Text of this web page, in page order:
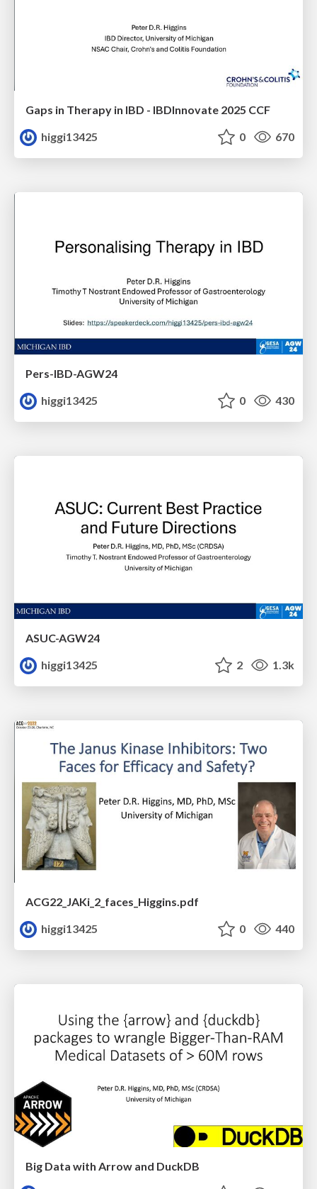
Gaps in Therapy in IBD - IBDInnovate 2025 CCF
higgi13425
0 670
Pers-IBD-AGW24
higgi13425
0 430
ASUC-AGW24
higgi13425
2 1.3k
ACG22_JAKi_2_faces_Higgins.pdf
higgi13425
0 440
Big Data with Arrow and DuckDB